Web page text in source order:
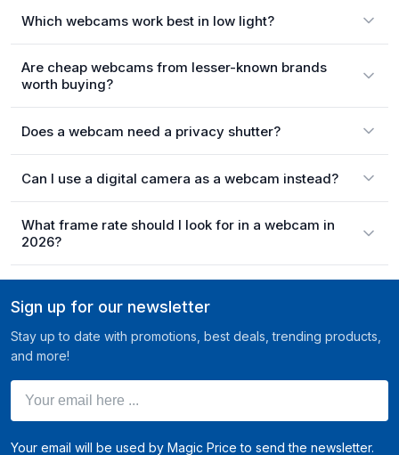
Which webcams work best in low light?
Are cheap webcams from lesser-known brands
worth buying?
Does a webcam need a privacy shutter?
Can I use a digital camera as a webcam instead?
What frame rate should I look for in a webcam in
2026?
Sign up for our newsletter
Stay up to date with promotions, best deals, trending products,
and more!
Your email will be used by Magic Price to send the newsletter.